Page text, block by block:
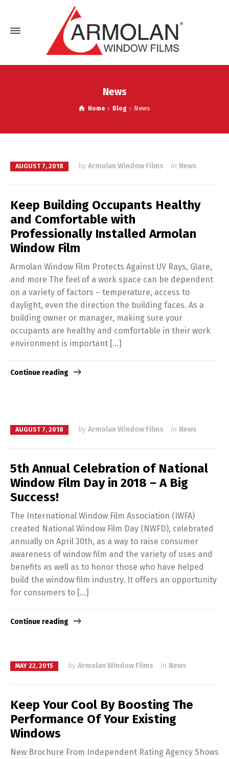
News
Home Blog News
AUGUST 7, 2018 by Armolan Window Films in News
Keep Building Occupants Healthy
and Comfortable with
Professionally Installed Armolan
Window Film
Armolan Window Film Protects Against UV Rays, Glare,
and more The feel of a work space can be dependent
on a variety of factors – temperature, access to
daylight, even the direction the building faces. As a
building owner or manager, making sure your
occupants are healthy and comfortable in their work
environment is important […]
Continue reading
AUGUST 7, 2018 by Armolan Window Films in News
5th Annual Celebration of National
Window Film Day in 2018 – A Big
Success!
The International Window Film Association (IWFA)
created National Window Film Day (NWFD), celebrated
annually on April 30th, as a way to raise consumer
awareness of window film and the variety of uses and
benefits as well as to honor those who have helped
build the window film industry. It offers an opportunity
for consumers to […]
Continue reading
MAY 22, 2015 by Armolan Window Films in News
Keep Your Cool By Boosting The
Performance Of Your Existing
Windows
New Brochure From Independent Rating Agency Shows